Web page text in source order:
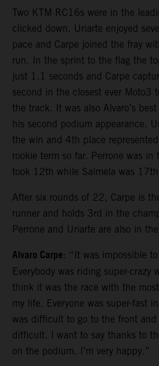
Two KTM RC16s were in the
clicked down. Uriarte enjoyed
pace and Carpe joined the fray
run. In the sprint to the flag the
just 1.1 seconds and Carpe
second in the closest ever Moto3
the track. It was also Alvaro’s
his second podium appearance.
the win and 4th place
rookie term so far. Perrone was in
took 12th while Salmela was
After six rounds of 22, Carpe is
runner and holds 3rd in the
Perrone and Uriarte are also in
Alvaro Carpe: “It was impossible
Everybody was riding super-crazy
think it was the race with the most
my life. Everyone was super-fast
was difficult to go to the front
difficult. I want to say thanks to
on the podium. I’m very happy.”